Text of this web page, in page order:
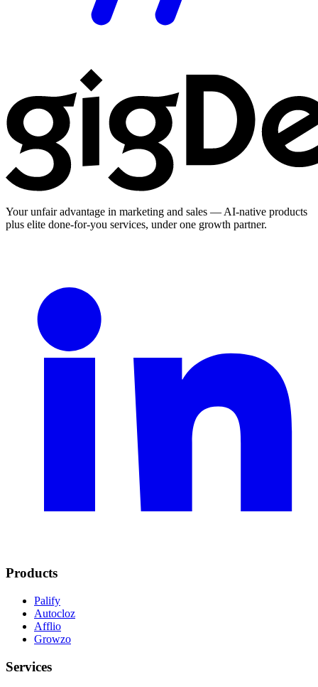
Your unfair advantage in marketing and sales — AI-native products
plus elite done-for-you services, under one growth partner.
Products
Palify
Autocloz
Afflio
Growzo
Services